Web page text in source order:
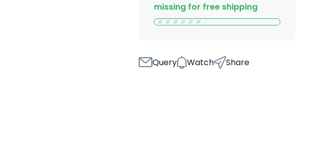
missing for free shipping
Query Watch Share